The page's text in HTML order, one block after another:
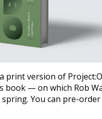
print version of
book — on which Rob
You can pre-order